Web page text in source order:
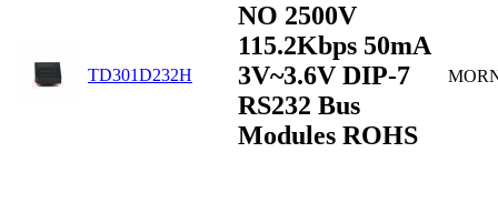
TD301D232H
NO 2500V
115.2Kbps 50mA
3V~3.6V DIP-7
RS232 Bus
Modules ROHS